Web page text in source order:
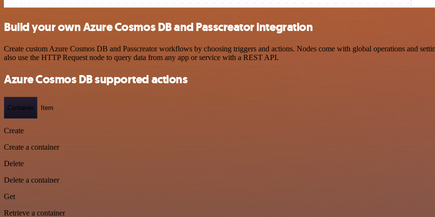
Build your own Azure Cosmos DB and Passcreator integration
Create custom Azure Cosmos DB and Passcreator workflows by choosing triggers and actions. Nodes come with global operations and
also use the HTTP Request node to query data from any app or service with a REST API.
Azure Cosmos DB supported actions
Container Item
Create
Create a container
Delete
Delete a container
Get
Retrieve a container